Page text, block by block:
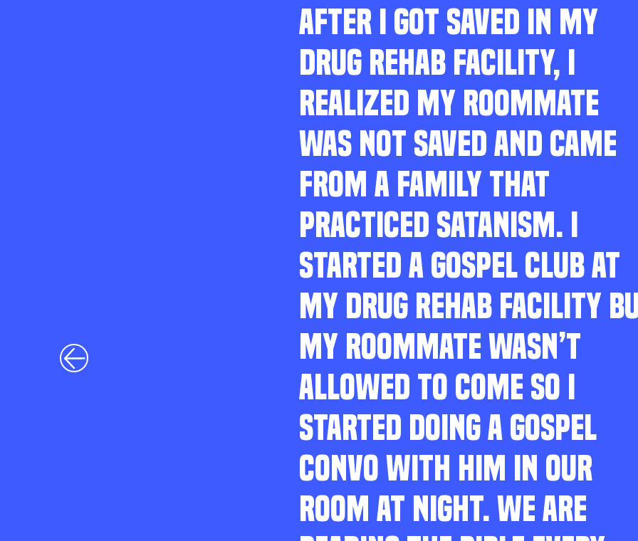
AFTER I GOT SAVED IN MY
DRUG REHAB FACILITY, I
REALIZED MY ROOMMATE
WAS NOT SAVED AND CAME
FROM A FAMILY THAT
PRACTICED SATANISM. I
STARTED A GOSPEL CLUB AT
MY DRUG REHAB FACILITY
MY ROOMMATE WASN’T
ALLOWED TO COME SO I
STARTED DOING A GOSPEL
CONVO WITH HIM IN OUR
ROOM AT NIGHT. WE ARE